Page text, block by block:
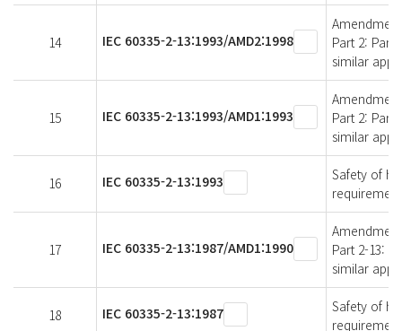
14 IEC 60335-2-13:1993/AMD2:1998
Part 2:
similar
15 IEC 60335-2-13:1993/AMD1:1993
Part 2:
similar
16 IEC 60335-2-13:1993
Safety of
17 IEC 60335-2-13:1987/AMD1:1990
Part 2-13:
similar
18 IEC 60335-2-13:1987
Safety of